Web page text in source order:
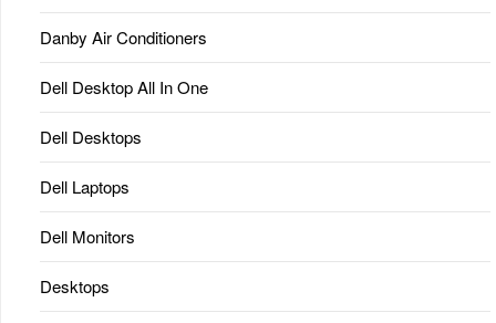
Danby Air Conditioners
Dell Desktop All In One
Dell Desktops
Dell Laptops
Dell Monitors
Desktops